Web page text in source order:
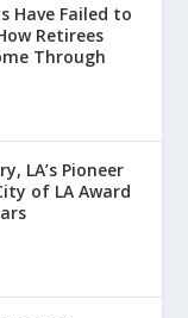
Have Failed to
Retirees
Through
LA’s Pioneer
of LA Award